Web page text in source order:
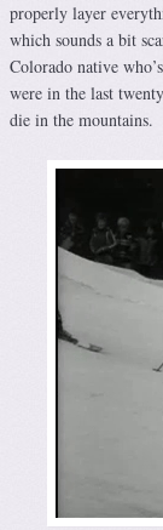
properly layer
which sounds a bit
Colorado native
were in the last
die in the mountains.